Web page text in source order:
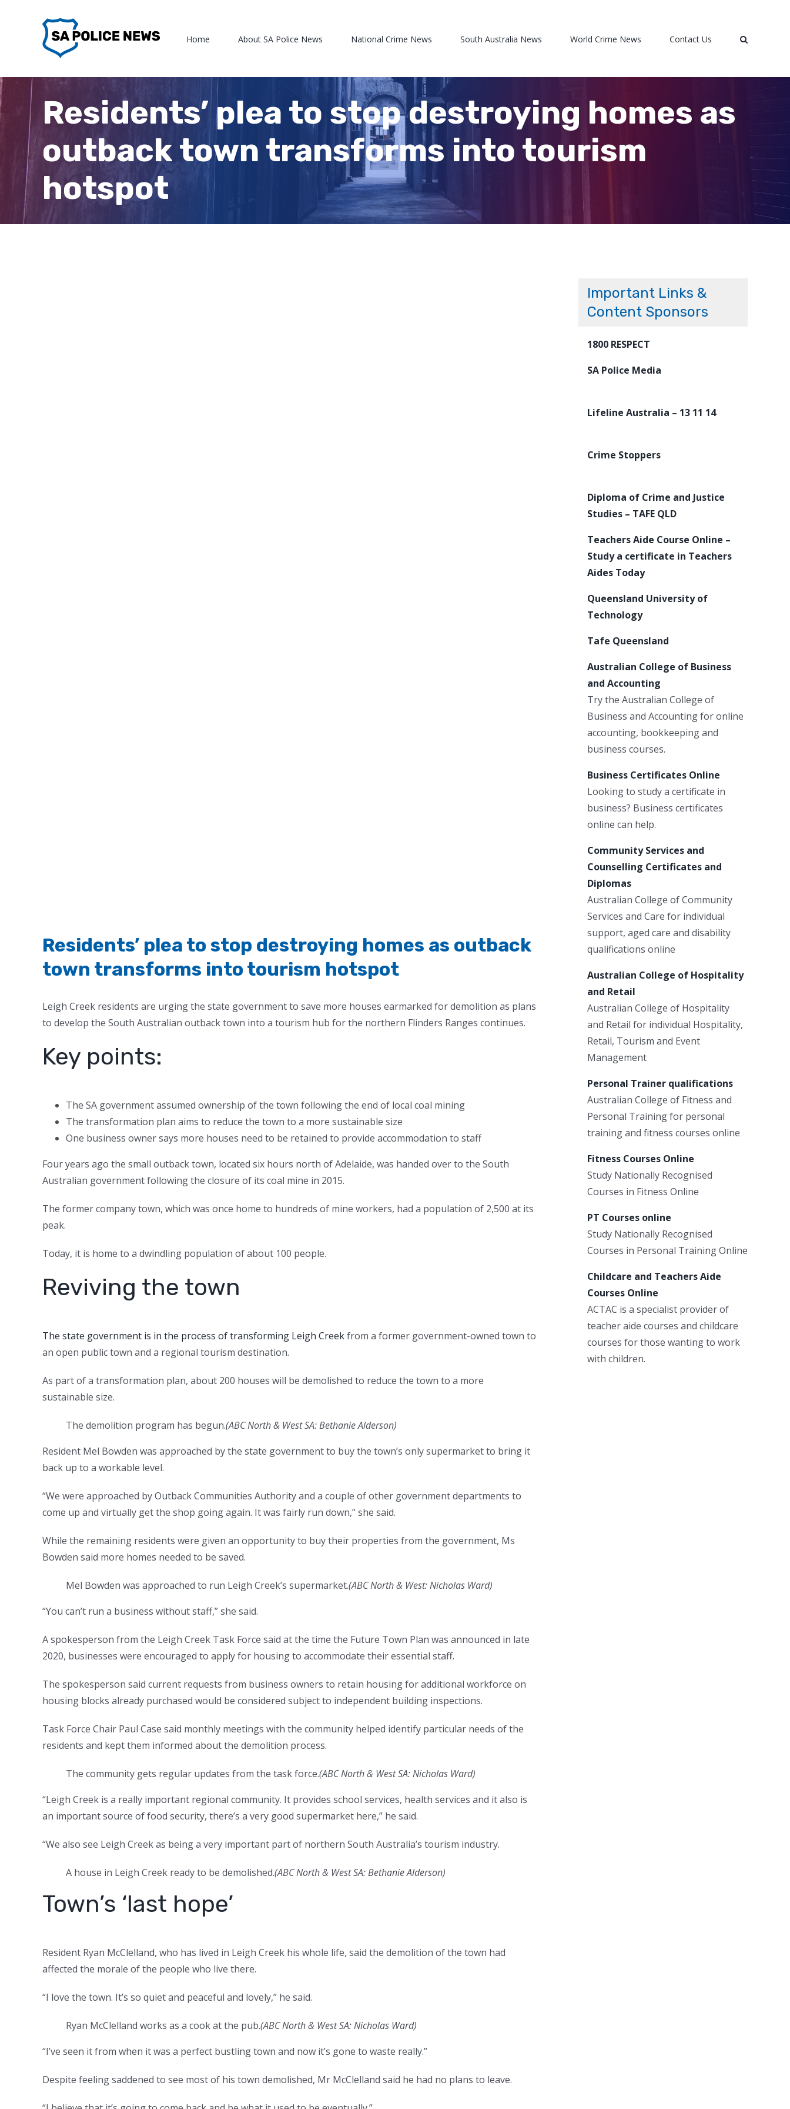
Home About SA Police News National Crime News South Australia News World Crime News Contact Us
Residents’ plea to stop destroying homes as
outback town transforms into tourism
hotspot
Residents’ plea to stop destroying homes as outback
town transforms into tourism hotspot
Leigh Creek residents are urging the state government to save more houses earmarked for demolition as plans
to develop the South Australian outback town into a tourism hub for the northern Flinders Ranges continues.
Key points:
The SA government assumed ownership of the town following the end of local coal mining
The transformation plan aims to reduce the town to a more sustainable size
One business owner says more houses need to be retained to provide accommodation to staff
Four years ago the small outback town, located six hours north of Adelaide, was handed over to the South
Australian government following the closure of its coal mine in 2015.
The former company town, which was once home to hundreds of mine workers, had a population of 2,500 at its
peak.
Today, it is home to a dwindling population of about 100 people.
Reviving the town
The state government is in the process of transforming Leigh Creekfrom a former government-owned town to
an open public town and a regional tourism destination.
As part of a transformation plan, about 200 houses will be demolished to reduce the town to a more
sustainable size.
The demolition program has begun.(ABC North & West SA: Bethanie Alderson)
Resident Mel Bowden was approached by the state government to buy the town’s only supermarket to bring it
back up to a workable level.
“We were approached by Outback Communities Authority and a couple of other government departments to
come up and virtually get the shop going again. It was fairly run down,” she said.
While the remaining residents were given an opportunity to buy their properties from the government, Ms
Bowden said more homes needed to be saved.
Mel Bowden was approached to run Leigh Creek’s supermarket.(ABC North & West: Nicholas Ward)
“You can’t run a business without staff,” she said.
A spokesperson from the Leigh Creek Task Force said at the time the Future Town Plan was announced in late
2020, businesses were encouraged to apply for housing to accommodate their essential staff.
The spokesperson said current requests from business owners to retain housing for additional workforce on
housing blocks already purchased would be considered subject to independent building inspections.
Task Force Chair Paul Case said monthly meetings with the community helped identify particular needs of the
residents and kept them informed about the demolition process.
The community gets regular updates from the task force.(ABC North & West SA: Nicholas Ward)
“Leigh Creek is a really important regional community. It provides school services, health services and it also is
an important source of food security, there’s a very good supermarket here,” he said.
“We also see Leigh Creek as being a very important part of northern South Australia’s tourism industry.
A house in Leigh Creek ready to be demolished.(ABC North & West SA: Bethanie Alderson)
Town’s ‘last hope’
Resident Ryan McClelland, who has lived in Leigh Creek his whole life, said the demolition of the town had
affected the morale of the people who live there.
“I love the town. It’s so quiet and peaceful and lovely,” he said.
Ryan McClelland works as a cook at the pub.(ABC North & West SA: Nicholas Ward)
“I’ve seen it from when it was a perfect bustling town and now it’s gone to waste really.”
Despite feeling saddened to see most of his town demolished, Mr McClelland said he had no plans to leave.
Important Links &
Content Sponsors
1800 RESPECT
SA Police Media
Lifeline Australia – 13 11 14
Crime Stoppers
Diploma of Crime and Justice
Studies – TAFE QLD
Teachers Aide Course Online –
Study a certificate in Teachers
Aides Today
Queensland University of
Technology
Tafe Queensland
Australian College of Business
and Accounting
Try the Australian College of
Business and Accounting for online
accounting, bookkeeping and
business courses.
Business Certificates Online
Looking to study a certificate in
business? Business certificates
online can help.
Community Services and
Counselling Certificates and
Diplomas
Australian College of Community
Services and Care for individual
support, aged care and disability
qualifications online
Australian College of Hospitality
and Retail
Australian College of Hospitality
and Retail for individual Hospitality,
Retail, Tourism and Event
Management
Personal Trainer qualifications
Australian College of Fitness and
Personal Training for personal
training and fitness courses online
Fitness Courses Online
Study Nationally Recognised
Courses in Fitness Online
PT Courses online
Study Nationally Recognised
Courses in Personal Training Online
Childcare and Teachers Aide
Courses Online
ACTAC is a specialist provider of
teacher aide courses and childcare
courses for those wanting to work
with children.